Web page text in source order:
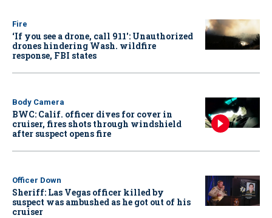
Fire
‘If you see a drone, call 911': Unauthorized
drones hindering Wash. wildfire
response, FBI states
Body Camera
BWC: Calif. officer dives for cover in
cruiser, fires shots through windshield
after suspect opens fire
Officer Down
Sheriff: Las Vegas officer killed by
suspect was ambushed as he got out of his
cruiser